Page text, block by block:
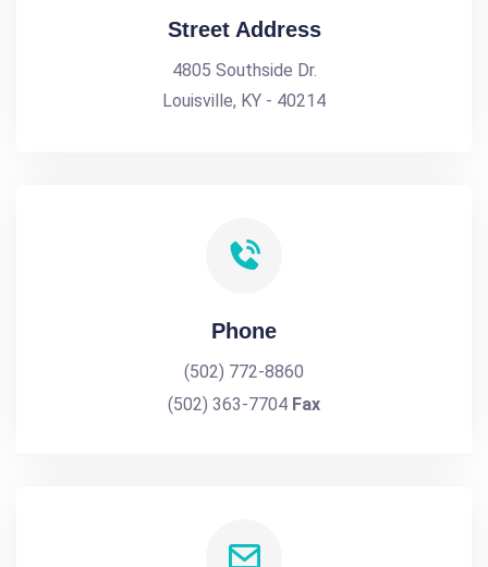
Street Address
4805 Southside Dr.
Louisville, KY - 40214
Phone
(502) 772-8860
(502) 363-7704 Fax